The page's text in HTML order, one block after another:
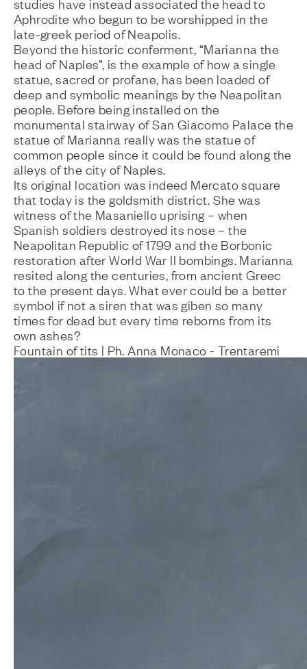
studies have instead associated the head to
Aphrodite who begun to be worshipped in the
late-greek period of Neapolis.
Beyond the historic conferment, “Marianna the
head of Naples”, is the example of how a single
statue, sacred or profane, has been loaded of
deep and symbolic meanings by the Neapolitan
people. Before being installed on the
monumental stairway of San Giacomo Palace the
statue of Marianna really was the statue of
common people since it could be found along the
alleys of the city of Naples.
Its original location was indeed Mercato square
that today is the goldsmith district. She was
witness of the Masaniello uprising – when
Spanish soldiers destroyed its nose – the
Neapolitan Republic of 1799 and the Borbonic
restoration after World War II bombings. Marianna
resited along the centuries, from ancient Greec
to the present days. What ever could be a better
symbol if not a siren that was giben so many
times for dead but every time reborns from its
own ashes?
Fountain of tits | Ph. Anna Monaco - Trentaremi